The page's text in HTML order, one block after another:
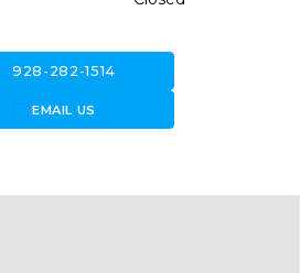
call928-282-1514
forward_to_inboxEMAIL US